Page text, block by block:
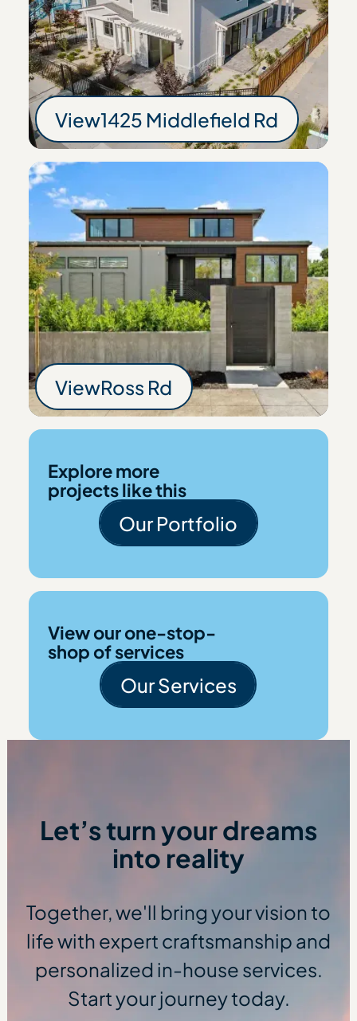
View1425 Middlefield Rd
1425 Middlefield
ViewRoss Rd
Ross Rd
Explore more
projects like this
Our Portfolio
Our Portfolio
View our one-stop-
shop of services
Our Services
Our Services
Let’s turn your dreams
into reality
Together, we'll bring your vision to
life with expert craftsmanship and
personalized in-house services.
Start your journey today.